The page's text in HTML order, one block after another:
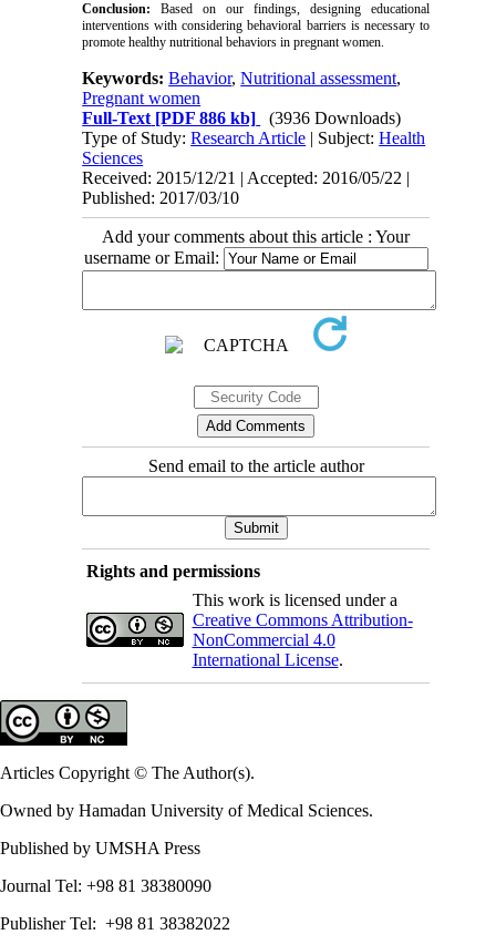
Conclusion:Based on our findings, designing educational
interventions with considering behavioral barriers is necessary to
promote healthy nutritional behaviors in pregnant women.
Keywords:Behavior,Nutritional assessment,
Pregnant women
Full-Text [PDF 886 kb]
(3936 Downloads)
Type of Study:Research Article | Subject:Health
Sciences
Received: 2015/12/21 | Accepted: 2016/05/22 |
Published: 2017/03/10
Add your comments about this article : Your
username or Email:
Send email to the article author
Rights and permissions
This work is licensed under a
Creative Commons Attribution-
NonCommercial 4.0
International License.
Articles Copyright © The Author(s).
Owned by Hamadan University of Medical Sciences.
Published by UMSHA Press
Journal Tel: +98 81 38380090
Publisher Tel: +98 81 38382022